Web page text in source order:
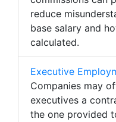
reduce
base salary and
calculated.
Executive
Companies may
executives a
the one provided